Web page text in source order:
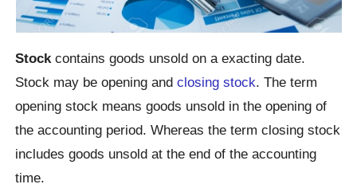
Stockcontains goods unsold on a exacting date.
Stock may be opening andclosing stock. The term
opening stock means goods unsold in the opening of
the accounting period. Whereas the term closing stock
includes goods unsold at the end of the accounting
time.